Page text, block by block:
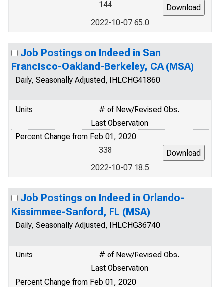
144
2022-10-07 65.0
Job Postings on Indeed in San
Francisco-Oakland-Berkeley, CA (MSA)
Daily, Seasonally Adjusted, IHLCHG41860
Units
# of New/Revised Obs.
Last Observation
Percent Change from Feb 01, 2020
338
2022-10-07 18.5
Job Postings on Indeed in Orlando-
Kissimmee-Sanford, FL (MSA)
Daily, Seasonally Adjusted, IHLCHG36740
Units
# of New/Revised Obs.
Last Observation
Percent Change from Feb 01, 2020